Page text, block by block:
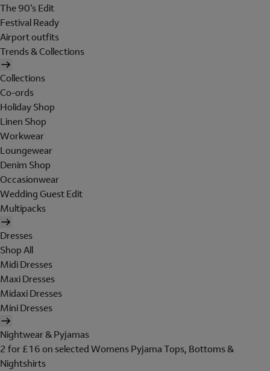
The 90's Edit
Festival Ready
Airport outfits
Trends & Collections
Collections
Co-ords
Holiday Shop
Linen Shop
Workwear
Loungewear
Denim Shop
Occasionwear
Wedding Guest Edit
Multipacks
Dresses
Shop All
Midi Dresses
Maxi Dresses
Midaxi Dresses
Mini Dresses
Nightwear & Pyjamas
2 for £16 on selected Womens Pyjama Tops, Bottoms &
Nightshirts